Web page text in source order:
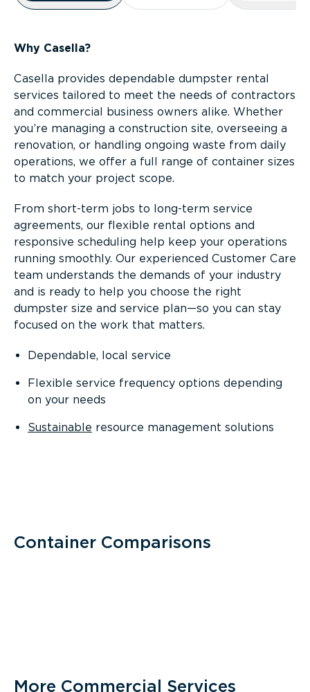
Why Casella?
Casella provides dependable dumpster rental
services tailored to meet the needs of contractors
and commercial business owners alike. Whether
you’re managing a construction site, overseeing a
renovation, or handling ongoing waste from daily
operations, we offer a full range of container sizes
to match your project scope.
From short-term jobs to long-term service
agreements, our flexible rental options and
responsive scheduling help keep your operations
running smoothly. Our experienced Customer Care
team understands the demands of your industry
and is ready to help you choose the right
dumpster size and service plan—so you can stay
focused on the work that matters.
Dependable, local service
Flexible service frequency options depending
on your needs
Sustainable resource management solutions
Container Comparisons
More Commercial Services